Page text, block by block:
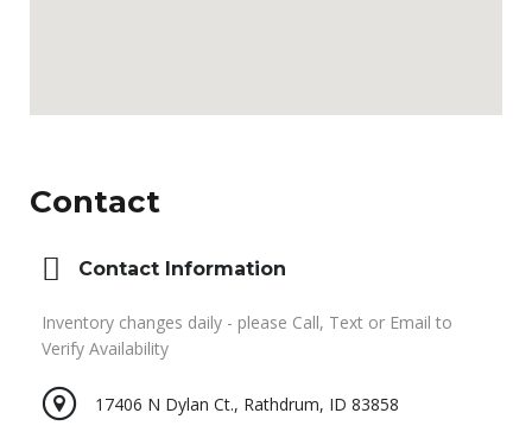
Contact
Contact Information
Inventory changes daily - please Call, Text or Email to
Verify Availability
17406 N Dylan Ct., Rathdrum, ID 83858